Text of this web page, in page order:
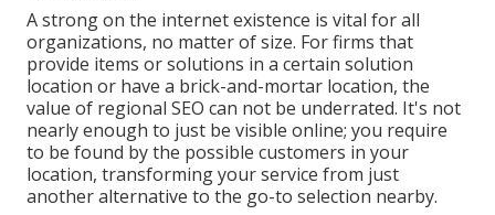
A strong on the internet existence is vital for all
organizations, no matter of size. For firms that
provide items or solutions in a certain solution
location or have a brick-and-mortar location, the
value of regional SEO can not be underrated. It's not
nearly enough to just be visible online; you require
to be found by the possible customers in your
location, transforming your service from just
another alternative to the go-to selection nearby.